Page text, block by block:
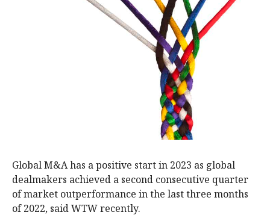
Global M&A has a positive start in 2023 as global
dealmakers achieved a second consecutive quarter
of market outperformance in the last three months
of 2022, said WTW recently.